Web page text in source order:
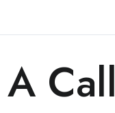
Call